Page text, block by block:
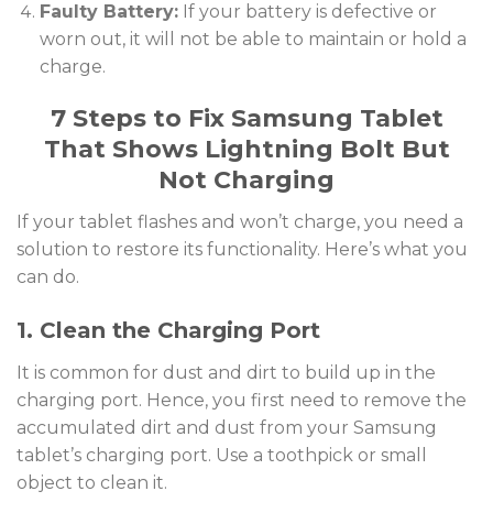
Faulty Battery:If your battery is defective or
worn out, it will not be able to maintain or hold a
charge.
7 Steps to Fix Samsung Tablet
That Shows Lightning Bolt But
Not Charging
If your tablet flashes and won’t charge, you need a
solution to restore its functionality. Here’s what you
can do.
1. Clean the Charging Port
It is common for dust and dirt to build up in the
charging port. Hence, you first need to remove the
accumulated dirt and dust from your Samsung
tablet’s charging port. Use a toothpick or small
object to clean it.